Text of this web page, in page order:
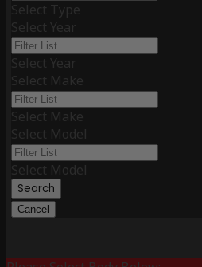
Select Type
Select Year
Select Year
Select Make
Select Make
Select Model
Select Model
Search
Cancel